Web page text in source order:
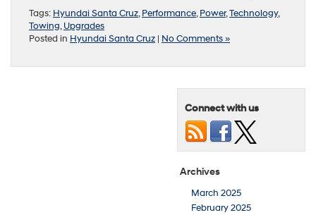
Tags: Hyundai Santa Cruz,Performance,Power,Technology,
Towing,Upgrades
Posted in Hyundai Santa Cruz | No Comments »
Connect with us
Archives
March 2025
February 2025